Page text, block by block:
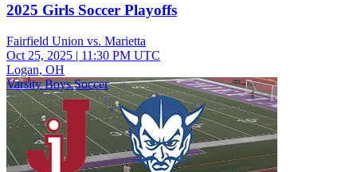
2025 Girls Soccer Playoffs
Fairfield Union vs. Marietta
Oct 25, 2025 | 11:30 PM UTC
Logan, OH
Varsity Boys Soccer